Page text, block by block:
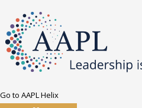
Go to AAPL Helix